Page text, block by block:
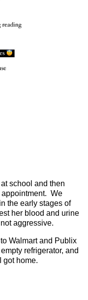
school and then
We
the early stages of
her blood and urine
aggressive.
Walmart and Publix
refrigerator, and
got home.